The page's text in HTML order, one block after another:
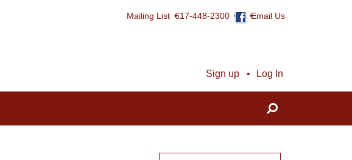
Mailing List 617-448-2300 Email Us
Sign up Log In